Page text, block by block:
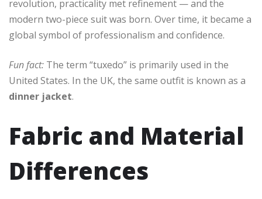
revolution, practicality met refinement — and the
modern two-piece suit was born. Over time, it became a
global symbol of professionalism and confidence.
Fun fact: The term “tuxedo” is primarily used in the
United States. In the UK, the same outfit is known as a
dinner jacket.
Fabric and Material
Differences